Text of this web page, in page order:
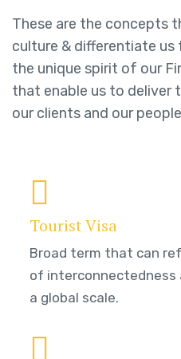
These are the concepts
culture & differentiate
the unique spirit of our
that enable us to deliver
our clients and our
Tourist Visa
Broad term that can
of interconnectedness
a global scale.